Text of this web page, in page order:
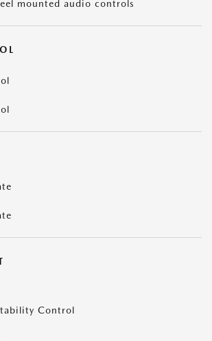
mounted audio controls
Control